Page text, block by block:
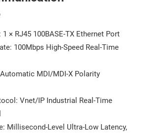
× RJ45 100BASE-TX Ethernet Port
100Mbps High-Speed Real-Time
MDI/MDI-X Polarity
Vnet/IP Industrial Real-Time
Millisecond-Level Ultra-Low Latency,